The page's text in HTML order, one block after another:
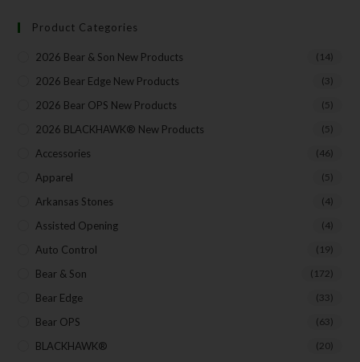
Product Categories
2026 Bear & Son New Products (14)
2026 Bear Edge New Products (3)
2026 Bear OPS New Products (5)
2026 BLACKHAWK® New Products (5)
Accessories (46)
Apparel (5)
Arkansas Stones (4)
Assisted Opening (4)
Auto Control (19)
Bear & Son (172)
Bear Edge (33)
Bear OPS (63)
BLACKHAWK® (20)
Your Email
SUBSCRIBE